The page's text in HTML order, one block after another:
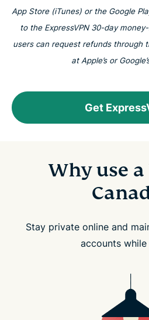
App Store (iTunes) or the Google
to the ExpressVPN 30-day
users can request refunds through
at Apple’s or
Get
Why use
Stay private online and
accounts